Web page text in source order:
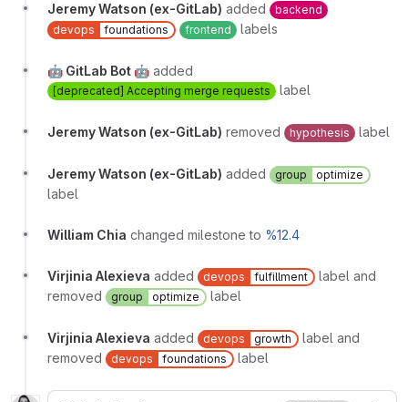
Jeremy Watson (ex-GitLab) added
backend
devops
foundations frontend labels
🤖 GitLab Bot 🤖 added
[deprecated] Accepting merge requests label
Jeremy Watson (ex-GitLab) removed hypothesis label
Jeremy Watson (ex-GitLab) added group optimize
label
William Chia changed milestone to %12.4
Virjinia Alexieva added devops fulfillment
label and
removed
group optimize label
Virjinia Alexieva added devops growth
label and
removed
devops foundations label